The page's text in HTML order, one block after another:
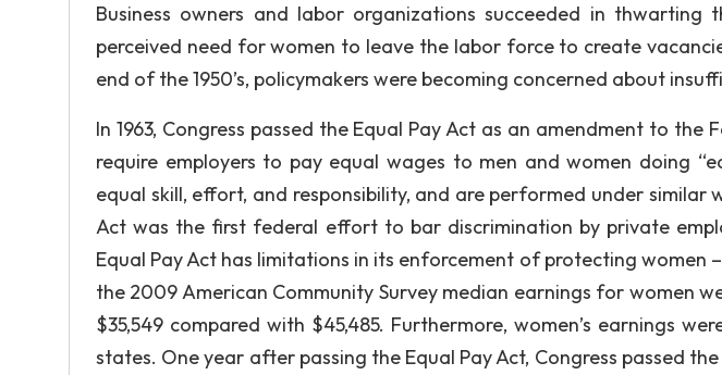
Business owners and labor organizations succeeded in
perceived need for women to leave the labor force to create
end of the 1950’s, policymakers were becoming concerned about
In 1963, Congress passed the Equal Pay Act as an amendment to the
require employers to pay equal wages to men and women doing
equal skill, effort, and responsibility, and are performed under similar
Act was the first federal effort to bar discrimination by private
Equal Pay Act has limitations in its enforcement of protecting women
the 2009 American Community Survey median earnings for women
$35,549 compared with $45,485. Furthermore, women’s earnings
states. One year after passing the Equal Pay Act, Congress passed